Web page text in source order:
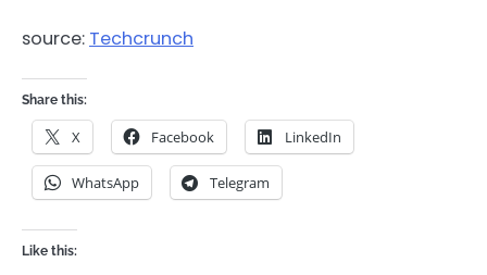
source: Techcrunch
Share this:
X Facebook LinkedIn
WhatsApp Telegram
Like this: